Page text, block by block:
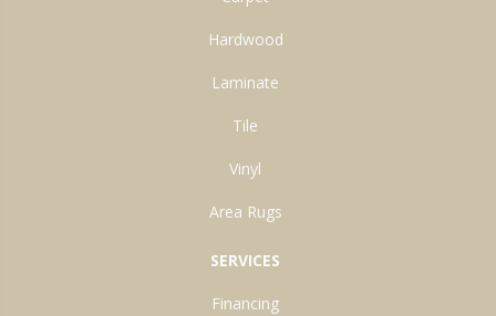
Hardwood
Laminate
Tile
Vinyl
Area Rugs
SERVICES
Financing